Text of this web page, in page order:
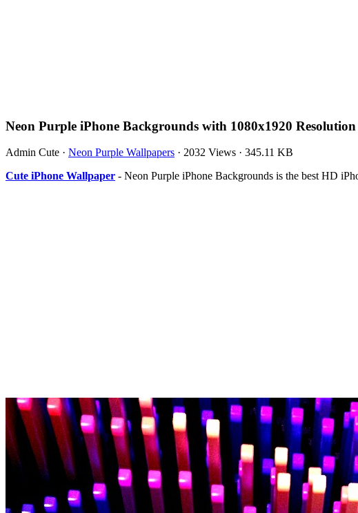
Neon Purple iPhone Backgrounds with 1080x1920 Resolution
Admin Cute · Neon Purple Wallpapers · 2032 Views · 345.11 KB
Cute iPhone Wallpaper - Neon Purple iPhone Backgrounds is the best HD